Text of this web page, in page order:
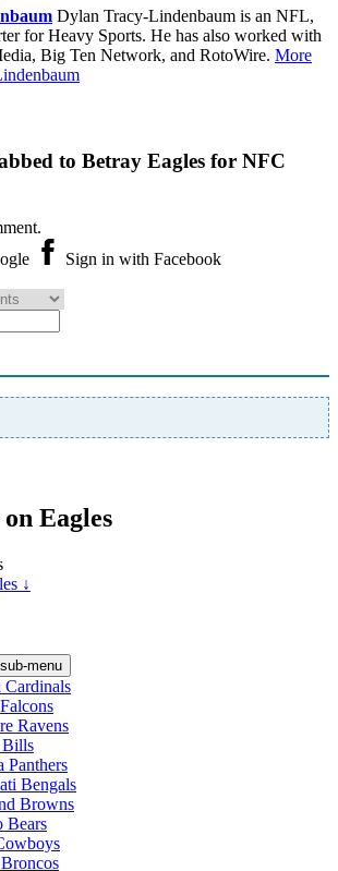
Dylan Tracy-Lindenbaum is an NFL,
for Heavy Sports. He has also worked with
Big Ten Network, and RotoWire. More
to Betray Eagles for NFC
Sign in with Facebook
Eagles
↓
menu
Cardinals
Ravens
Panthers
Bengals
Browns
Bears